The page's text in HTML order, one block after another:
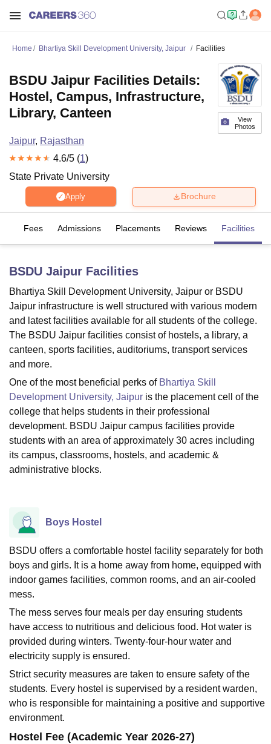
Bhopal
LucknowKMC ManipalKing George Medical College LucknowMMC
UniversityCalcutta UniversityGuru Gobind Singh Indraprastha
UPES DehradunAmity University NoidaLovely Professional University
Agricultural University, Anand
Vellore Institute of Technology, VelloreSRM Institute of
College Of Nursing, MumbaiICT MumbaiASMSOC Mumbai
Christian CollegeLoyola CollegeCrescent CollegeHITS Chennai
Centre, Kolkata Guru Nanak Institute Of Hotel Management, Kolkata
SciencesCompetitionPharmacyAnimation and Design
Home Bhartiya Skill Development University, Jaipur Facilities
View
Photos
BSDU Jaipur Facilities Details:
Hostel, Campus, Infrastructure,
Library, Canteen
Jaipur, Rajasthan
4.6/5 (1)
State Private University
Apply Brochure
Fees Admissions Placements Reviews Facilities
BSDU Jaipur Facilities
Bhartiya Skill Development University, Jaipur or BSDU
Jaipur infrastructure is well structured with various modern
and latest facilities available for all students of the college.
The BSDU Jaipur facilities consist of hostels, a library, a
canteen, sports facilities, auditoriums, transport services
and more.
One of the most beneficial perks of Bhartiya Skill
Development University, Jaipur is the placement cell of the
college that helps students in their professional
development. BSDU Jaipur campus facilities provide
students with an area of approximately 30 acres including
its campus, classrooms, hostels, and academic &
administrative blocks.
Boys Hostel
BSDU offers a comfortable hostel facility separately for both
boys and girls. It is a home away from home, equipped with
indoor games facilities, common rooms, and an air-cooled
mess.
The mess serves four meals per day ensuring students
have access to nutritious and delicious food. Hot water is
provided during winters. Twenty-four-hour water and
electricity supply is ensured.
Strict security measures are taken to ensure safety of the
students. Every hostel is supervised by a resident warden,
who is responsible for maintaining a positive and supportive
environment.
Hostel Fee (Academic Year 2026-27)